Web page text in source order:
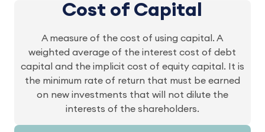
Cost of Capital
A measure of the cost of using capital. A
weighted average of the interest cost of debt
capital and the implicit cost of equity capital. It is
the minimum rate of return that must be earned
on new investments that will not dilute the
interests of the shareholders.